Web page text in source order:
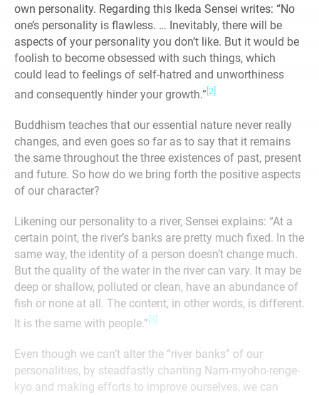
own personality. Regarding this Ikeda Sensei writes: “No
one’s personality is flawless. … Inevitably, there will be
aspects of your personality you don’t like. But it would be
foolish to become obsessed with such things, which
could lead to feelings of self-hatred and unworthiness
and consequently hinder your growth.” [2]
Buddhism teaches that our essential nature never really
changes, and even goes so far as to say that it remains
the same throughout the three existences of past, present
and future. So how do we bring forth the positive aspects
of our character?
Likening our personality to a river, Sensei explains: “At a
certain point, the river’s banks are pretty much fixed. In the
same way, the identity of a person doesn’t change much.
But the quality of the water in the river can vary. It may be
deep or shallow, polluted or clean, have an abundance of
fish or none at all. The content, in other words, is different.
It is the same with people.” [3]
Even though we can’t alter the “river banks” of our
personalities, by steadfastly chanting Nam-myoho-renge-
kyo and making efforts to improve ourselves, we can